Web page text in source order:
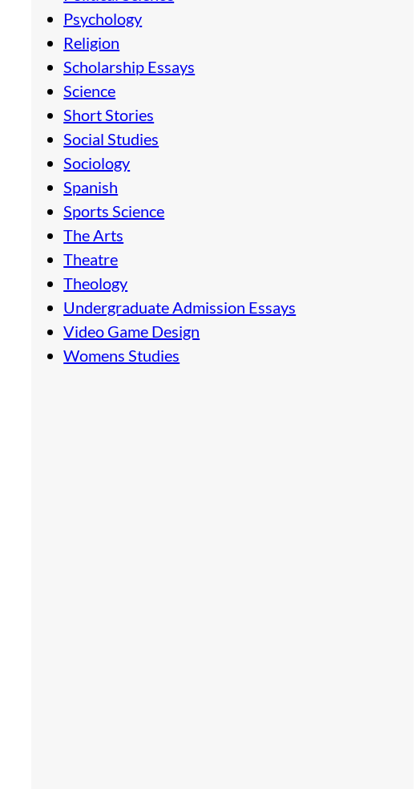
Psychology
Religion
Scholarship Essays
Science
Short Stories
Social Studies
Sociology
Spanish
Sports Science
The Arts
Theatre
Theology
Undergraduate Admission Essays
Video Game Design
Womens Studies